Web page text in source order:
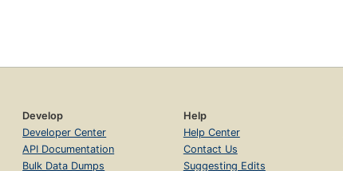
Develop
Developer Center
API Documentation
Bulk Data Dumps
Help
Help Center
Contact Us
Suggesting Edits